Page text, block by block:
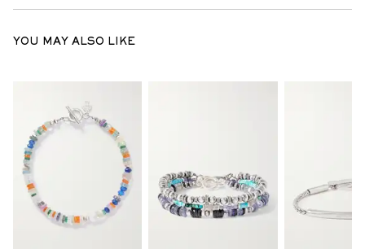
YOU MAY ALSO LIKE